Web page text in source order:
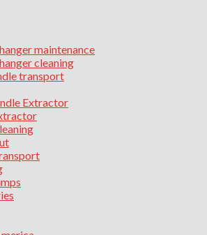
maintenance
cleaning
transport
Extractor